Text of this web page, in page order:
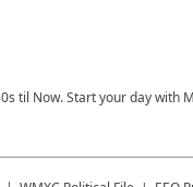
til Now. Start your day with